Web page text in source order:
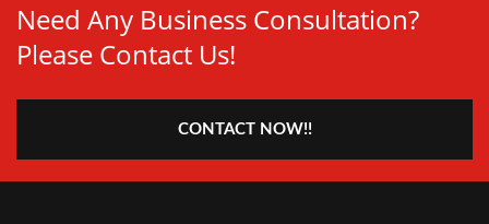
Need Any Business Consultation?
Please Contact Us!
CONTACT NOW!!